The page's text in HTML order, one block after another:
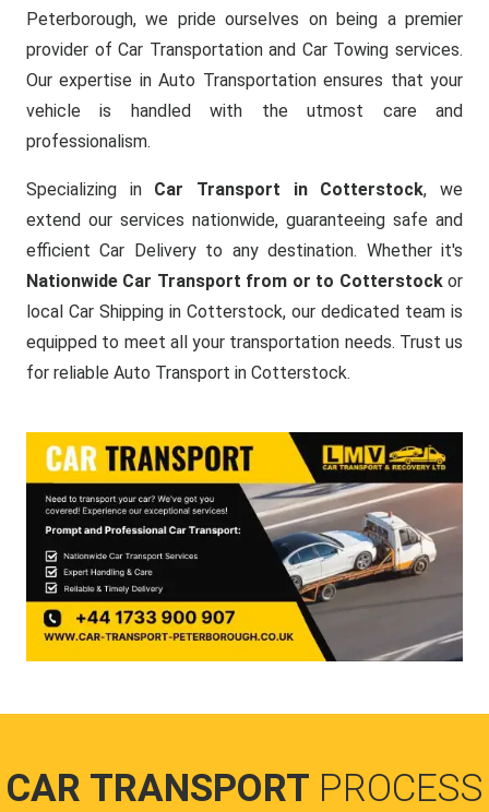
Peterborough, we pride ourselves on being a premier
provider of Car Transportation and Car Towing services.
Our expertise in Auto Transportation ensures that your
vehicle is handled with the utmost care and
professionalism.
Specializing in Car Transport in Cotterstock, we
extend our services nationwide, guaranteeing safe and
efficient Car Delivery to any destination. Whether it's
Nationwide Car Transport from or to Cotterstockor
local Car Shipping in Cotterstock, our dedicated team is
equipped to meet all your transportation needs. Trust us
for reliable Auto Transport in Cotterstock.
CAR TRANSPORT PROCESS